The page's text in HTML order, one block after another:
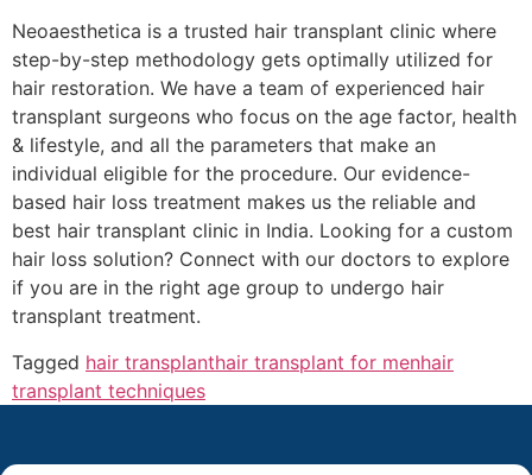
Neoaesthetica is a trusted hair transplant clinic where
step-by-step methodology gets optimally utilized for
hair restoration. We have a team of experienced hair
transplant surgeons who focus on the age factor, health
& lifestyle, and all the parameters that make an
individual eligible for the procedure. Our evidence-
based hair loss treatment makes us the reliable and
best hair transplant clinic in India. Looking for a custom
hair loss solution? Connect with our doctors to explore
if you are in the right age group to undergo hair
transplant treatment.
Tagged hair transplanthair transplant for menhair
transplant techniques